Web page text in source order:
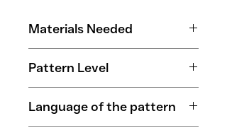
Materials Needed
0.3 m contrasting fabric
0.4 m lining fabric
0.3 m lightweight fleece
0.3 m medium-weight fleece
Pattern Level
Language of the pattern